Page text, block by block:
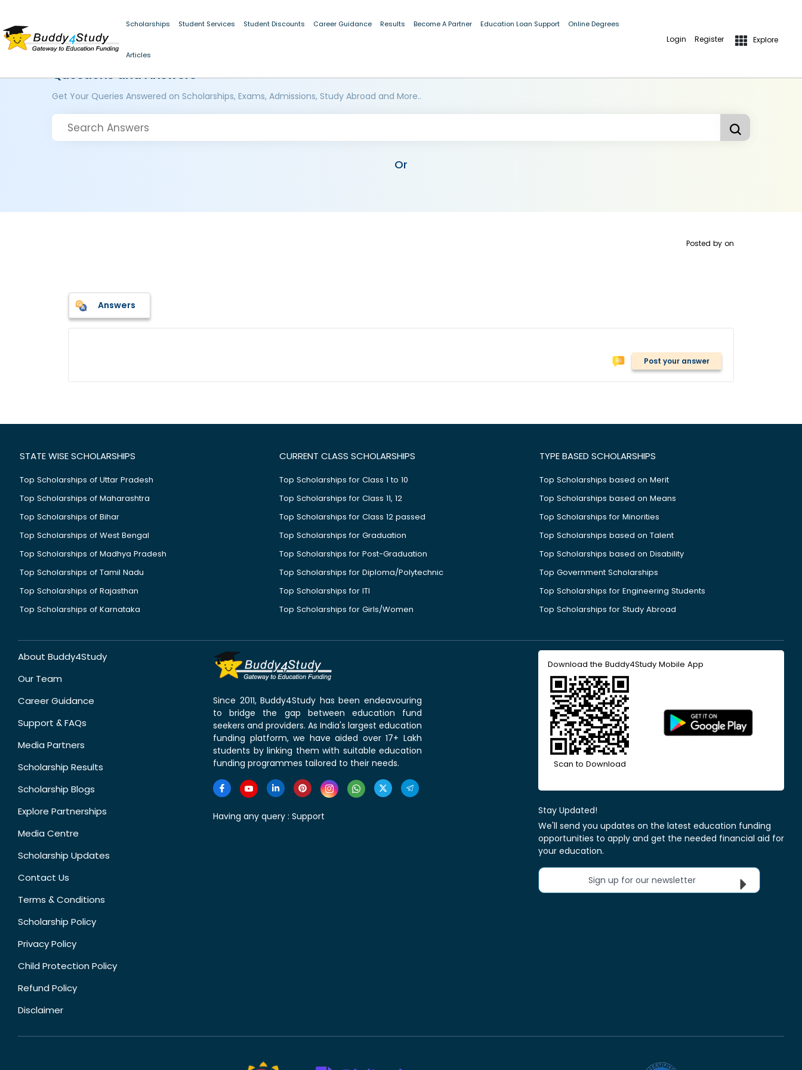
Scholarships Student Services Student Discounts Career Guidance Results Become A Partner Education Loan Support Online Degrees
Articles
Login Register Explore
Questions and Answers
Get Your Queries Answered on Scholarships, Exams, Admissions, Study Abroad and More..
Or
Posted by on
Answers
Post your answer
STATE WISE SCHOLARSHIPS
Top Scholarships of Uttar Pradesh
Top Scholarships of Maharashtra
Top Scholarships of Bihar
Top Scholarships of West Bengal
Top Scholarships of Madhya Pradesh
Top Scholarships of Tamil Nadu
Top Scholarships of Rajasthan
Top Scholarships of Karnataka
CURRENT CLASS SCHOLARSHIPS
Top Scholarships for Class 1 to 10
Top Scholarships for Class 11, 12
Top Scholarships for Class 12 passed
Top Scholarships for Graduation
Top Scholarships for Post-Graduation
Top Scholarships for Diploma/Polytechnic
Top Scholarships for ITI
Top Scholarships for Girls/Women
TYPE BASED SCHOLARSHIPS
Top Scholarships based on Merit
Top Scholarships based on Means
Top Scholarships for Minorities
Top Scholarships based on Talent
Top Scholarships based on Disability
Top Government Scholarships
Top Scholarships for Engineering Students
Top Scholarships for Study Abroad
About Buddy4Study
Our Team
Career Guidance
Support & FAQs
Media Partners
Scholarship Results
Scholarship Blogs
Explore Partnerships
Media Centre
Scholarship Updates
Contact Us
Terms & Conditions
Scholarship Policy
Privacy Policy
Child Protection Policy
Refund Policy
Disclaimer
Since 2011, Buddy4Study has been endeavouring
to bridge the gap between education fund
seekers and providers. As India's largest education
funding platform, we have aided over 17+ Lakh
students by linking them with suitable education
funding programmes tailored to their needs.
Having any query : Support
Download the Buddy4Study Mobile App
Scan to Download
Stay Updated!
We'll send you updates on the latest education funding
opportunities to apply and get the needed financial aid for
your education.
Sign up for our newsletter